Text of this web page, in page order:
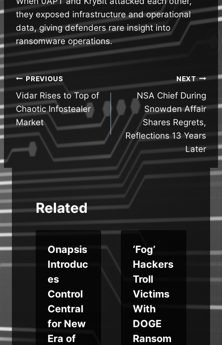
they exposed infrastructure and operational
data, giving defenders rare insight into
ransomware operations.
Post
navigation
PREVIOUS
Vidar Rises to Top of
Chaotic Infostealer
Market
NEXT
NSA Chief During
Snowden Affair
Shares Regrets,
Reflections 13 Years
Later
Related
Onapsis
Introduc
es
Control
Central
for New
Era of
‘Fog’
Hackers
Troll
Victims
With
DOGE
Ransom